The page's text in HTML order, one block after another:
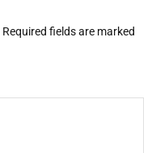
Required fields are marked